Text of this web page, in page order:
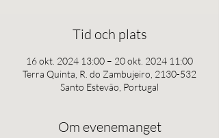
Tid och plats
16 okt. 2024 13:00 – 20 okt. 2024 11:00
Terra Quinta, R. do Zambujeiro, 2130-532
Santo Estevão, Portugal
Om evenemanget